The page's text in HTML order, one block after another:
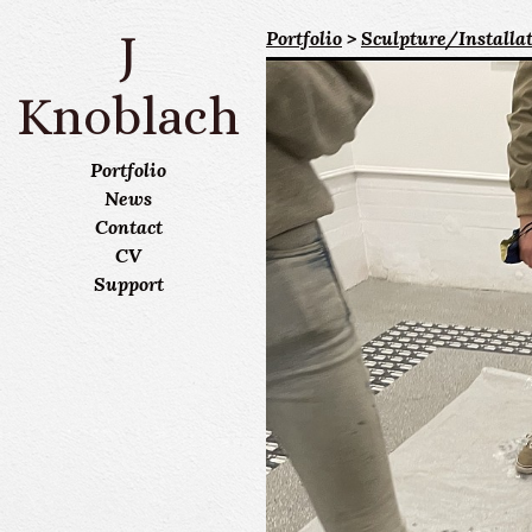
J
Knoblach
Portfolio
News
Contact
CV
Support
Portfolio > Sculpture/